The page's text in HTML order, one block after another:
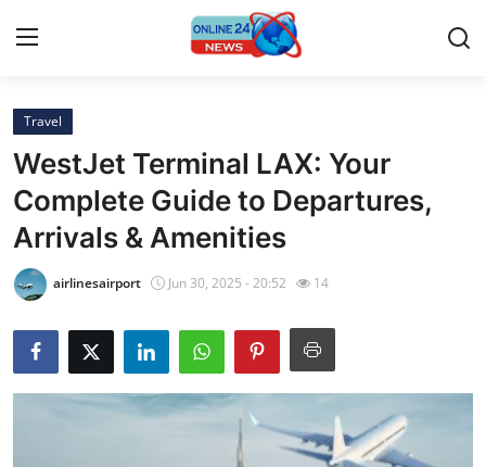
Home
Press Release
Contact
Privacy Policy
About
News Network
Travel
WestJet Terminal LAX: Your
Complete Guide to Departures,
Arrivals & Amenities
airlinesairport Jun 30, 2025 - 20:52 14